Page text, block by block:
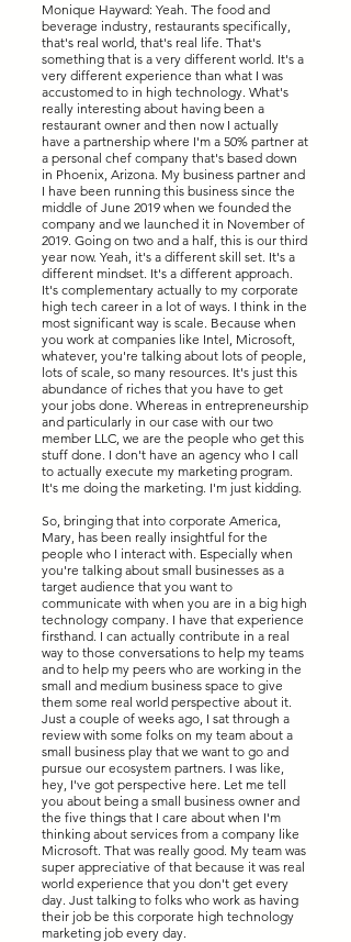
Monique Hayward: Yeah. The food and
beverage industry, restaurants specifically,
that's real world, that's real life. That's
something that is a very different world. It's a
very different experience than what I was
accustomed to in high technology. What's
really interesting about having been a
restaurant owner and then now I actually
have a partnership where I'm a 50% partner at
a personal chef company that's based down
in Phoenix, Arizona. My business partner and
I have been running this business since the
middle of June 2019 when we founded the
company and we launched it in November of
2019. Going on two and a half, this is our third
year now. Yeah, it's a different skill set. It's a
different mindset. It's a different approach.
It's complementary actually to my corporate
high tech career in a lot of ways. I think in the
most significant way is scale. Because when
you work at companies like Intel, Microsoft,
whatever, you're talking about lots of people,
lots of scale, so many resources. It's just this
abundance of riches that you have to get
your jobs done. Whereas in entrepreneurship
and particularly in our case with our two
member LLC, we are the people who get this
stuff done. I don't have an agency who I call
to actually execute my marketing program.
It's me doing the marketing. I'm just kidding.
So, bringing that into corporate America,
Mary, has been really insightful for the
people who I interact with. Especially when
you're talking about small businesses as a
target audience that you want to
communicate with when you are in a big high
technology company. I have that experience
firsthand. I can actually contribute in a real
way to those conversations to help my teams
and to help my peers who are working in the
small and medium business space to give
them some real world perspective about it.
Just a couple of weeks ago, I sat through a
review with some folks on my team about a
small business play that we want to go and
pursue our ecosystem partners. I was like,
hey, I've got perspective here. Let me tell
you about being a small business owner and
the five things that I care about when I'm
thinking about services from a company like
Microsoft. That was really good. My team was
super appreciative of that because it was real
world experience that you don't get every
day. Just talking to folks who work as having
their job be this corporate high technology
marketing job every day.